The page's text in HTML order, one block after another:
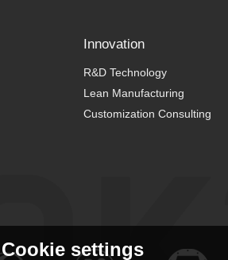
Innovation
R&D Technology
Lean Manufacturing
Customization Consulting
Cookie settings